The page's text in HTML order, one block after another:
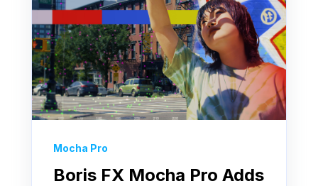
Mocha Pro
Boris FX Mocha Pro Adds